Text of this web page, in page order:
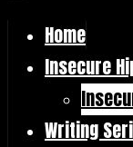
Skip
Home
Insecure
Writing